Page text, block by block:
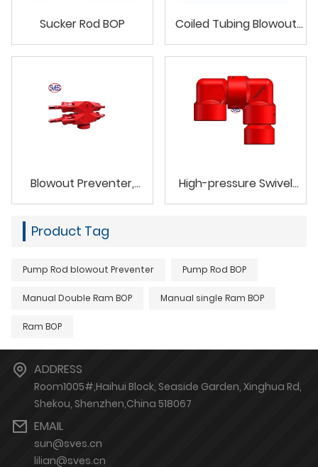
Sucker Rod BOP
Coiled Tubing Blowout
Preventer(BOP)
Blowout Preventer,
Koomey Unit
High-pressure Swivel
Joints Union Fluid Element
Product Tag
Pump Rod blowout Preventer Pump Rod BOP
Manual Double Ram BOP Manual single Ram BOP
Ram BOP
ADDRESS
Room1005#,Haihui Block, Seaside Garden, Xinghua Rd,
Shekou, Shenzhen,China 518067
EMAIL
sun@sves.cn
lilian@sves.cn